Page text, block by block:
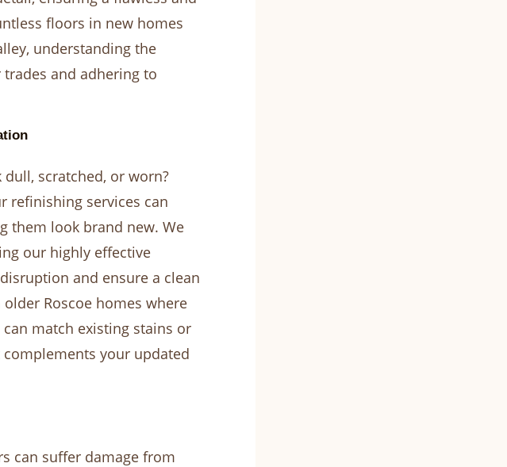
floors in new homes
understanding the
and adhering to
scratched, or worn?
refinishing services can
them look brand new. We
our highly effective
and ensure a clean
Roscoe homes where
match existing stains or
your updated
can suffer damage from